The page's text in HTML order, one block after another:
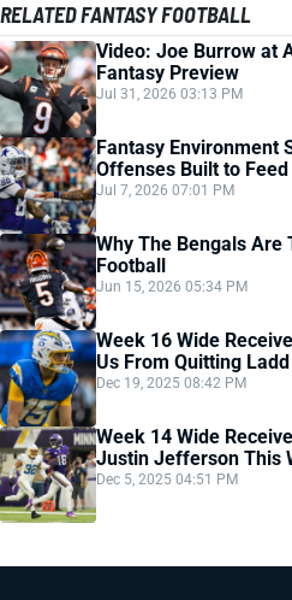
RELATED FANTASY FOOTBALL
Video: Joe Burrow at
Fantasy Preview
Jul 31, 2026 03:13 PM
Fantasy Environment
Offenses Built to
Jul 7, 2026 07:01 PM
Why The Bengals Are
Football
Jun 15, 2026 05:34 PM
Week 16 Wide
Us From Quitting Ladd
Dec 19, 2025 08:42 PM
Week 14 Wide
Justin Jefferson This
Dec 5, 2025 04:51 PM